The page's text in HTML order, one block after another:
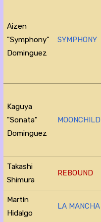
Aizen
"Symphony"
Dominguez
SYMPHONY
Kaguya
"Sonata"
Dominguez
MOONCHILD
Takashi
Shimura
REBOUND
Martín
Hidalgo
LA MANCHA